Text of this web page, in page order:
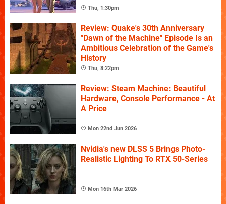
Thu, 1:30pm
Review: Quake's 30th Anniversary
"Dawn of the Machine" Episode Is an
Ambitious Celebration of the Game's
History
Thu, 8:22pm
Review: Steam Machine: Beautiful
Hardware, Console Performance - At
A Price
Mon 22nd Jun 2026
Nvidia's new DLSS 5 Brings Photo-
Realistic Lighting To RTX 50-Series
Mon 16th Mar 2026